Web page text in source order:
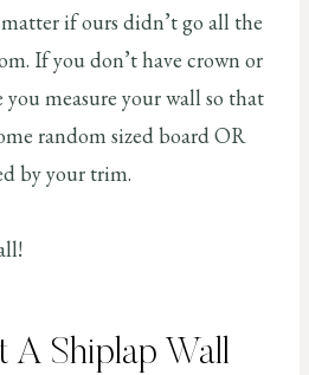
if ours didn’t go all the
If you don’t have crown or
you measure your wall so that
random sized board OR
by your trim.
A Shiplap Wall